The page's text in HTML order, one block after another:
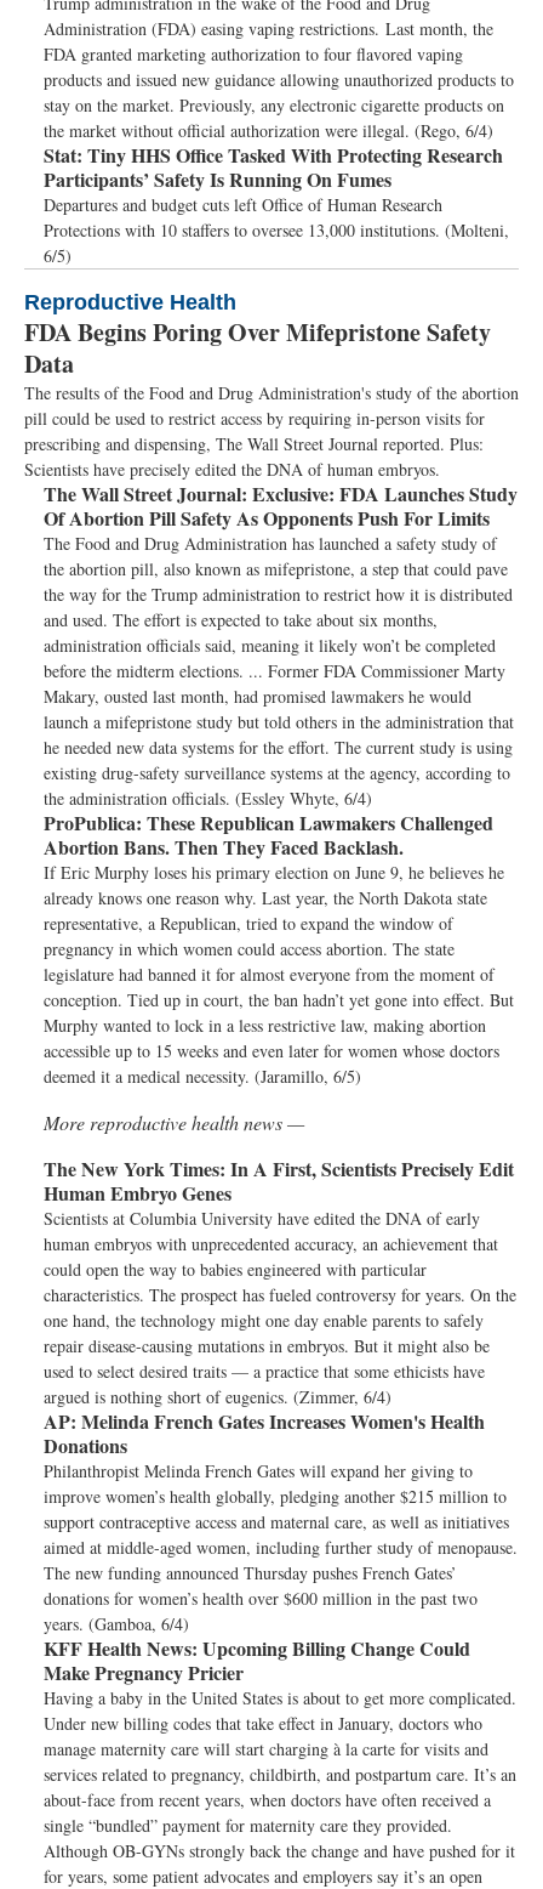
Administration (FDA) easing vaping restrictions. Last month, the
FDA granted marketing authorization to four flavored vaping
products and issued new guidance allowing unauthorized products to
stay on the market. Previously, any electronic cigarette products on
the market without official authorization were illegal. (Rego, 6/4)
Stat: Tiny HHS Office Tasked With Protecting Research
Participants’ Safety Is Running On Fumes
Departures and budget cuts left Office of Human Research
Protections with 10 staffers to oversee 13,000 institutions. (Molteni,
6/5)
Reproductive Health
FDA Begins Poring Over Mifepristone Safety
Data
The results of the Food and Drug Administration's study of the abortion
pill could be used to restrict access by requiring in-person visits for
prescribing and dispensing, The Wall Street Journal reported. Plus:
Scientists have precisely edited the DNA of human embryos.
The Wall Street Journal: Exclusive: FDA Launches Study
Of Abortion Pill Safety As Opponents Push For Limits
The Food and Drug Administration has launched a safety study of
the abortion pill, also known as mifepristone, a step that could pave
the way for the Trump administration to restrict how it is distributed
and used. The effort is expected to take about six months,
administration officials said, meaning it likely won’t be completed
before the midterm elections. ... Former FDA Commissioner Marty
Makary, ousted last month, had promised lawmakers he would
launch a mifepristone study but told others in the administration that
he needed new data systems for the effort. The current study is using
existing drug-safety surveillance systems at the agency, according to
the administration officials. (Essley Whyte, 6/4)
ProPublica: These Republican Lawmakers Challenged
Abortion Bans. Then They Faced Backlash.
If Eric Murphy loses his primary election on June 9, he believes he
already knows one reason why. Last year, the North Dakota state
representative, a Republican, tried to expand the window of
pregnancy in which women could access abortion. The state
legislature had banned it for almost everyone from the moment of
conception. Tied up in court, the ban hadn’t yet gone into effect. But
Murphy wanted to lock in a less restrictive law, making abortion
accessible up to 15 weeks and even later for women whose doctors
deemed it a medical necessity. (Jaramillo, 6/5)
More reproductive health news —
The New York Times: In A First, Scientists Precisely Edit
Human Embryo Genes
Scientists at Columbia University have edited the DNA of early
human embryos with unprecedented accuracy, an achievement that
could open the way to babies engineered with particular
characteristics. The prospect has fueled controversy for years. On the
one hand, the technology might one day enable parents to safely
repair disease-causing mutations in embryos. But it might also be
used to select desired traits — a practice that some ethicists have
argued is nothing short of eugenics. (Zimmer, 6/4)
AP: Melinda French Gates Increases Women's Health
Donations
Philanthropist Melinda French Gates will expand her giving to
improve women’s health globally, pledging another $215 million to
support contraceptive access and maternal care, as well as initiatives
aimed at middle-aged women, including further study of menopause.
The new funding announced Thursday pushes French Gates’
donations for women’s health over $600 million in the past two
years. (Gamboa, 6/4)
KFF Health News: Upcoming Billing Change Could
Make Pregnancy Pricier
Having a baby in the United States is about to get more complicated.
Under new billing codes that take effect in January, doctors who
manage maternity care will start charging à la carte for visits and
services related to pregnancy, childbirth, and postpartum care. It’s an
about-face from recent years, when doctors have often received a
single “bundled” payment for maternity care they provided.
Although OB-GYNs strongly back the change and have pushed for it
for years, some patient advocates and employers say it’s an open